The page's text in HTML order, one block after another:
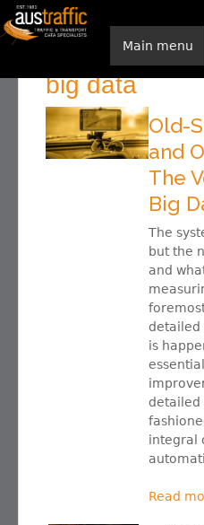
Main menu
You are here
big data
Old-
and
The
Big
The
but the
and
detailed
is
detailed
integral
Read